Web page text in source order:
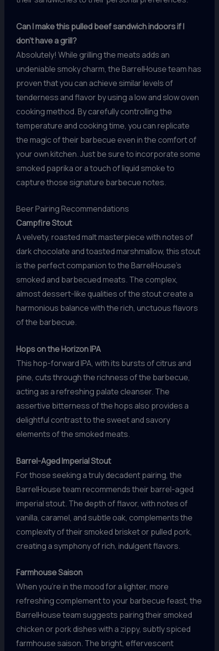
Can I make this pulled beef sandwich indoors if I
don’t have a grill?
Absolutely! While grilling the meats adds an
undeniable smoky charm, the BarrelHouse team has
proven that you can achieve similar levels of
tenderness and flavor by using a low and slow oven
cooking method. By carefully controlling the
temperature and cooking time, you can replicate
the magic of their barbecue even in the comfort of
your own kitchen. Just be sure to incorporate some
smoked paprika or a touch of liquid smoke to
capture those signature barbecue notes.
Beer Pairing Recommendations
Campfire Stout
A velvety, roasted malt masterpiece with notes of
dark chocolate and toasted marshmallow, this stout
is the perfect companion to the BarrelHouse’s
smoked and barbecued meats. The complex,
almost dessert-like qualities of the stout create a
harmonious balance with the rich, unctuous flavors
of the barbecue.
Hops on the Horizon IPA
This hop-forward IPA, with its bursts of citrus and
pine, cuts through the richness of the barbecue,
acting as a refreshing palate cleanser. The
assertive bitterness of the hops also provides a
delightful contrast to the sweet and savory
elements of the smoked meats.
Barrel-Aged Imperial Stout
For those seeking a truly decadent pairing, the
BarrelHouse team recommends their barrel-aged
imperial stout. The depth of flavor, with notes of
vanilla, caramel, and subtle oak, complements the
complexity of their smoked brisket or pulled pork,
creating a symphony of rich, indulgent flavors.
Farmhouse Saison
When you’re in the mood for a lighter, more
refreshing complement to your barbecue feast, the
BarrelHouse team suggests pairing their smoked
chicken or pork dishes with a zippy, subtly spiced
farmhouse saison. The bright, effervescent